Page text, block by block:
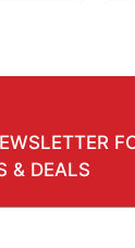
& DEALS